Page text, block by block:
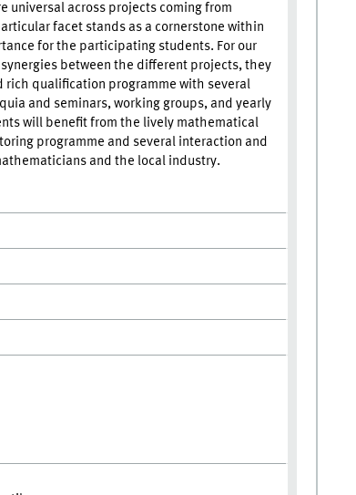
universal across projects coming from
facet stands as a cornerstone within
for the participating students. For our
between the different projects, they
rich qualification programme with several
and seminars, working groups, and yearly
will benefit from the lively mathematical
programme and several interaction and
and the local industry.